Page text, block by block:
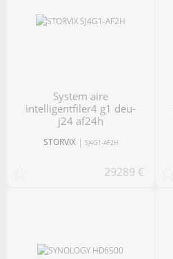
system aire
intelligentfiler4 g1 deu-
j24 af24h
STORVIX| SJ4G1-AF2H
29289 €